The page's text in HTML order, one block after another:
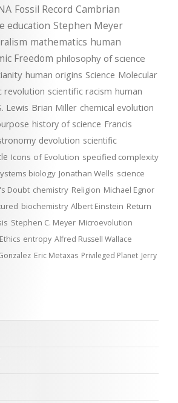
Fossil Record Cambrian
education Stephen Meyer
mathematics human
Freedom philosophy of science
human origins Science Molecular
revolution scientific racism human
Lewis Brian Miller chemical evolution
history of science Francis
devolution scientific
Icons of Evolution specified complexity
biology Jonathan Wells science
Doubt chemistry Religion Michael Egnor
biochemistry Albert Einstein Return
Stephen C. Meyer Microevolution
Ethics entropy Alfred Russell Wallace
Eric Metaxas Privileged Planet Jerry